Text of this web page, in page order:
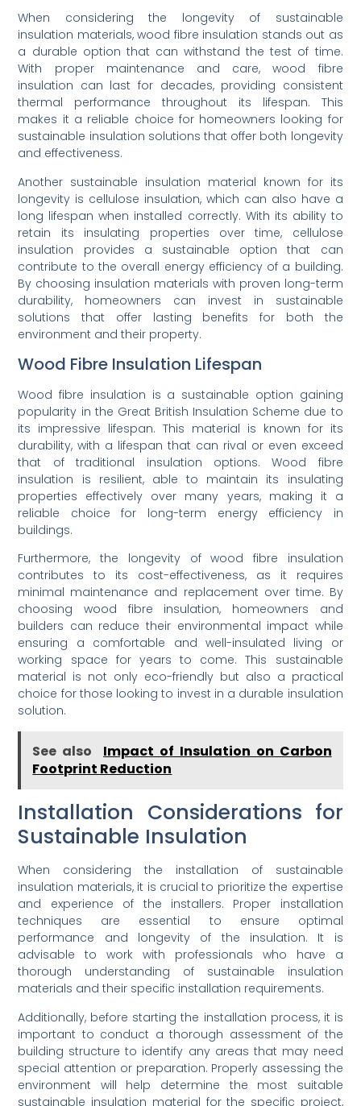
When considering the longevity of sustainable
insulation materials, wood fibre insulation stands out as
a durable option that can withstand the test of time.
With proper maintenance and care, wood fibre
insulation can last for decades, providing consistent
thermal performance throughout its lifespan. This
makes it a reliable choice for homeowners looking for
sustainable insulation solutions that offer both longevity
and effectiveness.
Another sustainable insulation material known for its
longevity is cellulose insulation, which can also have a
long lifespan when installed correctly. With its ability to
retain its insulating properties over time, cellulose
insulation provides a sustainable option that can
contribute to the overall energy efficiency of a building.
By choosing insulation materials with proven long-term
durability, homeowners can invest in sustainable
solutions that offer lasting benefits for both the
environment and their property.
Wood Fibre Insulation Lifespan
Wood fibre insulation is a sustainable option gaining
popularity in the Great British Insulation Scheme due to
its impressive lifespan. This material is known for its
durability, with a lifespan that can rival or even exceed
that of traditional insulation options. Wood fibre
insulation is resilient, able to maintain its insulating
properties effectively over many years, making it a
reliable choice for long-term energy efficiency in
buildings.
Furthermore, the longevity of wood fibre insulation
contributes to its cost-effectiveness, as it requires
minimal maintenance and replacement over time. By
choosing wood fibre insulation, homeowners and
builders can reduce their environmental impact while
ensuring a comfortable and well-insulated living or
working space for years to come. This sustainable
material is not only eco-friendly but also a practical
choice for those looking to invest in a durable insulation
solution.
See also
Impact of Insulation on Carbon
Footprint Reduction
Installation Considerations for
Sustainable Insulation
When considering the installation of sustainable
insulation materials, it is crucial to prioritize the expertise
and experience of the installers. Proper installation
techniques are essential to ensure optimal
performance and longevity of the insulation. It is
advisable to work with professionals who have a
thorough understanding of sustainable insulation
materials and their specific installation requirements.
Additionally, before starting the installation process, it is
important to conduct a thorough assessment of the
building structure to identify any areas that may need
special attention or preparation. Properly assessing the
environment will help determine the most suitable
sustainable insulation material for the specific project,